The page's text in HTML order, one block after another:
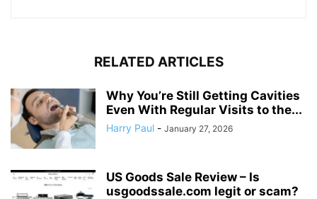
RELATED ARTICLES
Why You’re Still Getting Cavities
Even With Regular Visits to the...
Harry Paul - January 27, 2026
US Goods Sale Review – Is
usgoodssale.com legit or scam?